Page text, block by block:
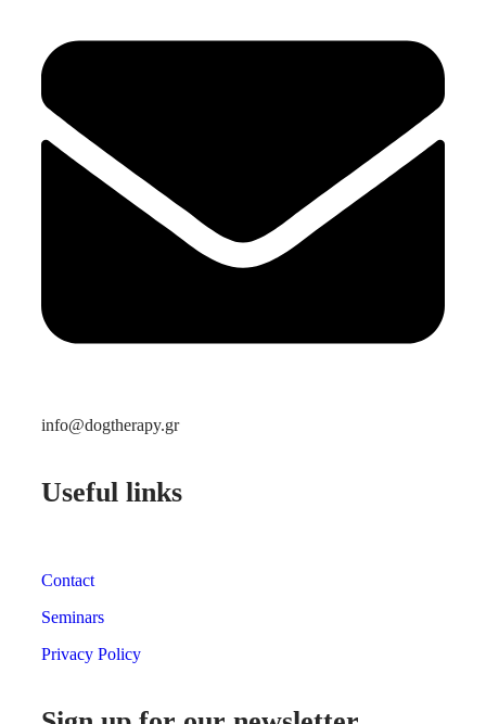
info@dogtherapy.gr
Useful links
Contact
Seminars
Privacy Policy